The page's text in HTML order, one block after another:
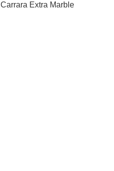
Carrara Extra Marble